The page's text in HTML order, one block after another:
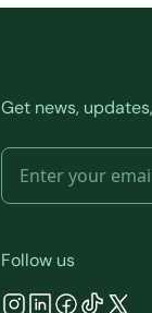
Get news,
Follow us